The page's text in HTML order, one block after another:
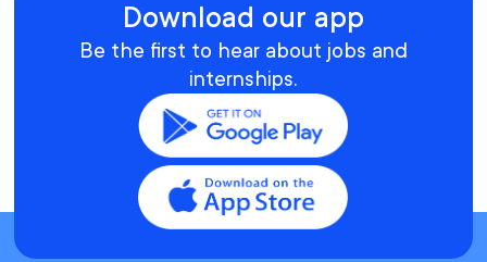
Download our app
Be the first to hear about jobs and
internships.